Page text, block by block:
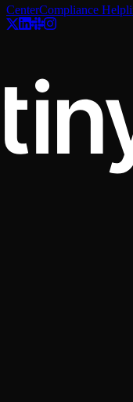
CenterCompliance